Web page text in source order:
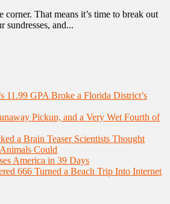
corner. That means it’s time to break out
sundresses, and...
11.99 GPA Broke a Florida District’s
Pickup, and a Very Wet Fourth of
a Brain Teaser Scientists Thought
Could
America in 39 Days
666 Turned a Beach Trip Into Internet